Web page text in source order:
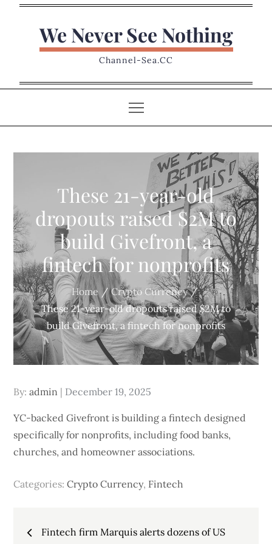
We Never See Nothing
Channel-Sea.CC
These 21-year-old
dropouts raised $2M to
build Givefront, a
fintech for nonprofits
Home
Crypto Currency
These 21-year-old dropouts raised $2M to
build Givefront, a fintech for nonprofits
By:admin
Posted
December 19, 2025
YC-backed Givefront is building a fintech designed
specifically for nonprofits, including food banks,
churches, and homeowner associations.
Categories:Crypto Currency, Fintech
Post
Fintech firm Marquis alerts dozens of US